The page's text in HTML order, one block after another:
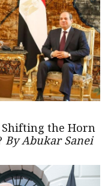
Shifting the Horn
By Abukar Sanei